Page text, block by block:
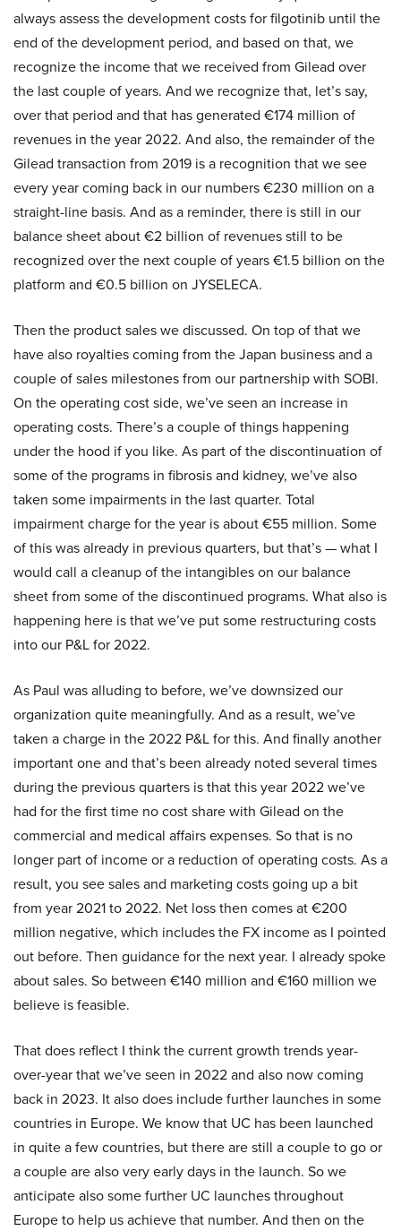
always assess the development costs for filgotinib until the
end of the development period, and based on that, we
recognize the income that we received from Gilead over
the last couple of years. And we recognize that, let’s say,
over that period and that has generated €174 million of
revenues in the year 2022. And also, the remainder of the
Gilead transaction from 2019 is a recognition that we see
every year coming back in our numbers €230 million on a
straight-line basis. And as a reminder, there is still in our
balance sheet about €2 billion of revenues still to be
recognized over the next couple of years €1.5 billion on the
platform and €0.5 billion on JYSELECA.
Then the product sales we discussed. On top of that we
have also royalties coming from the Japan business and a
couple of sales milestones from our partnership with SOBI.
On the operating cost side, we’ve seen an increase in
operating costs. There’s a couple of things happening
under the hood if you like. As part of the discontinuation of
some of the programs in fibrosis and kidney, we’ve also
taken some impairments in the last quarter. Total
impairment charge for the year is about €55 million. Some
of this was already in previous quarters, but that’s — what I
would call a cleanup of the intangibles on our balance
sheet from some of the discontinued programs. What also is
happening here is that we’ve put some restructuring costs
into our P&L for 2022.
As Paul was alluding to before, we’ve downsized our
organization quite meaningfully. And as a result, we’ve
taken a charge in the 2022 P&L for this. And finally another
important one and that’s been already noted several times
during the previous quarters is that this year 2022 we’ve
had for the first time no cost share with Gilead on the
commercial and medical affairs expenses. So that is no
longer part of income or a reduction of operating costs. As a
result, you see sales and marketing costs going up a bit
from year 2021 to 2022. Net loss then comes at €200
million negative, which includes the FX income as I pointed
out before. Then guidance for the next year. I already spoke
about sales. So between €140 million and €160 million we
believe is feasible.
That does reflect I think the current growth trends year-
over-year that we’ve seen in 2022 and also now coming
back in 2023. It also does include further launches in some
countries in Europe. We know that UC has been launched
in quite a few countries, but there are still a couple to go or
a couple are also very early days in the launch. So we
anticipate also some further UC launches throughout
Europe to help us achieve that number. And then on the